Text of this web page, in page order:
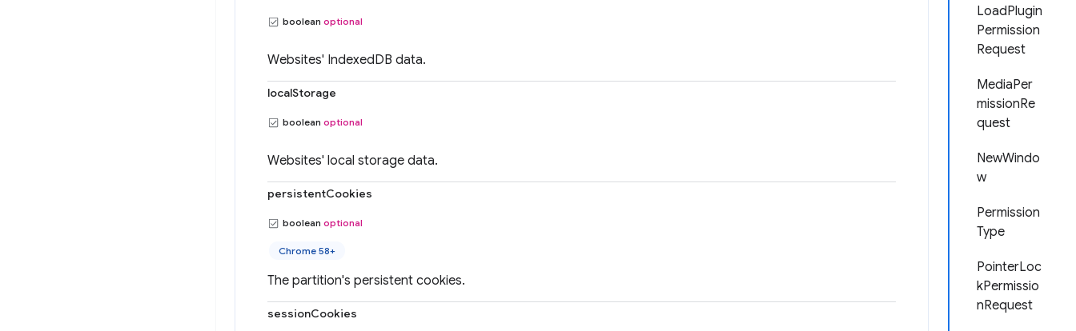
LoadPlugin
Permission
Request
MediaPer
missionRe
quest
NewWindo
w
Permission
Type
PointerLoc
kPermissio
nRequest
boolean optional
Websites' IndexedDB data.
localStorage
boolean optional
Websites' local storage data.
persistentCookies
boolean optional
Chrome 58+
The partition's persistent cookies.
sessionCookies